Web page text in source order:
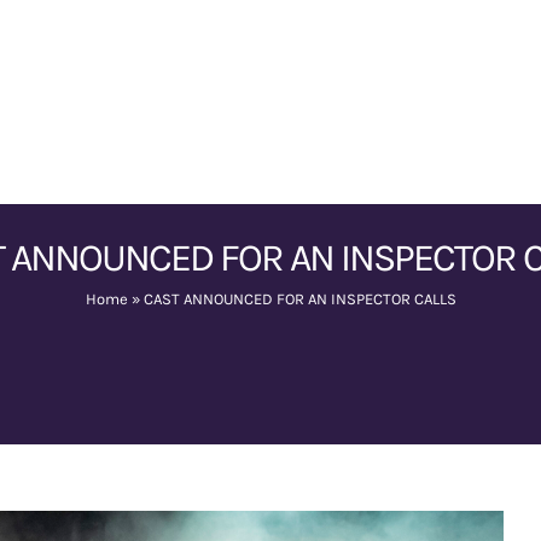
ANNOUNCED FOR AN INSPECTOR
Home » CAST ANNOUNCED FOR AN INSPECTOR CALLS